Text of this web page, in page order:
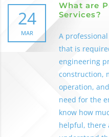
24
MAR
What are
Services?
A
that is
engineering
construction,
operation,
need for the
know how
helpful, there